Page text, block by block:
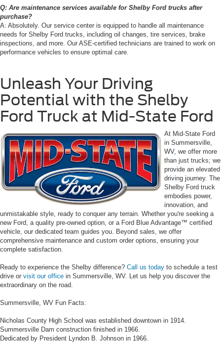
Q: Are maintenance services available for Shelby Ford trucks after
purchase?
A: Absolutely. Our service center is equipped to handle all maintenance
needs for Shelby Ford trucks, including oil changes, tire services, brake
inspections, and more. Our ASE-certified technicians are trained to work on
performance vehicles to ensure optimal care.
Unleash Your Driving
Potential with the Shelby
Ford Truck at Mid-State Ford
At Mid-State Ford
in Summersville,
WV, we offer more
than just trucks; we
provide an elevated
driving journey. The
Shelby Ford truck
embodies power,
innovation, and
unmistakable style, ready to conquer any terrain. Whether you're seeking a
new Ford, a quality pre-owned option, or a Ford Blue Advantage™ certified
vehicle, our dedicated team guides you. Beyond sales, we offer
comprehensive maintenance and custom order options, ensuring your
complete satisfaction.
Ready to experience the Shelby difference? Call us today to schedule a test
drive or visit our office in Summersville, WV. Let us help you discover the
extraordinary on the road.
Summersville, WV Fun Facts:
Nicholas County High School was established downtown in 1914.
Summersville Dam construction finished in 1966.
Dedicated by President Lyndon B. Johnson in 1966.